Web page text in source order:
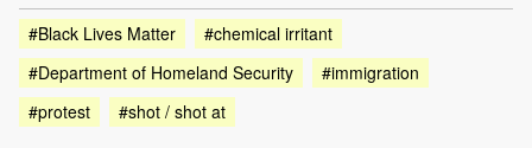
#Black Lives Matter
#chemical irritant
#Department of Homeland Security
#immigration
#protest
#shot / shot at